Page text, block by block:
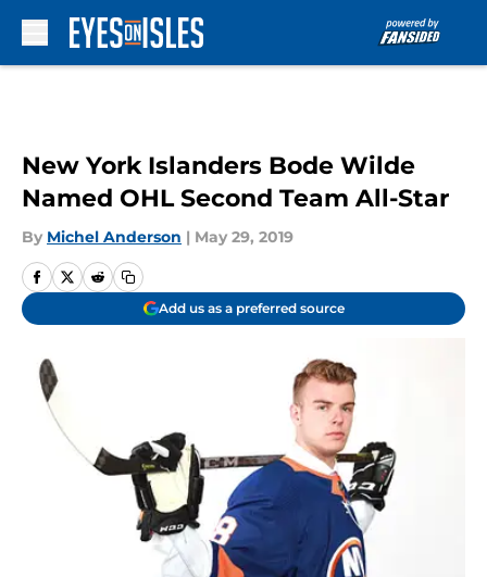
New York Islanders Bode Wilde
Named OHL Second Team All-Star
By Michel Anderson | May 29, 2019
Add us as a preferred source